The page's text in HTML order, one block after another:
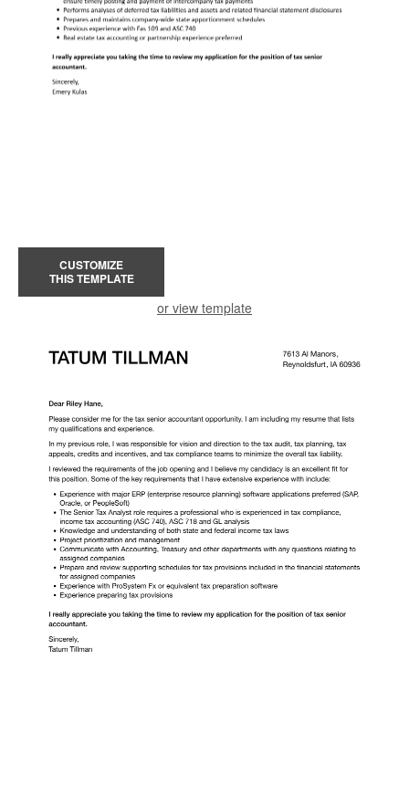
CUSTOMIZE
THIS TEMPLATE
or view template